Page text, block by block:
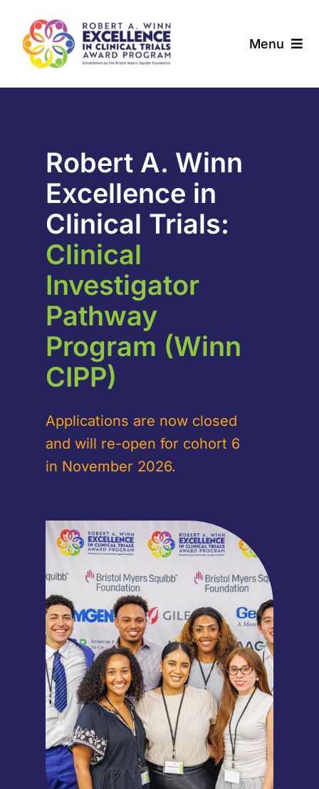
content
Menu
Our Community
News & Updates
Resources
Contact
Robert A. Winn
Excellence in
Clinical Trials:
Clinical
Investigator
Pathway
Program (Winn
CIPP)
Applications are now closed
and will re-open for cohort 6
in November 2026.